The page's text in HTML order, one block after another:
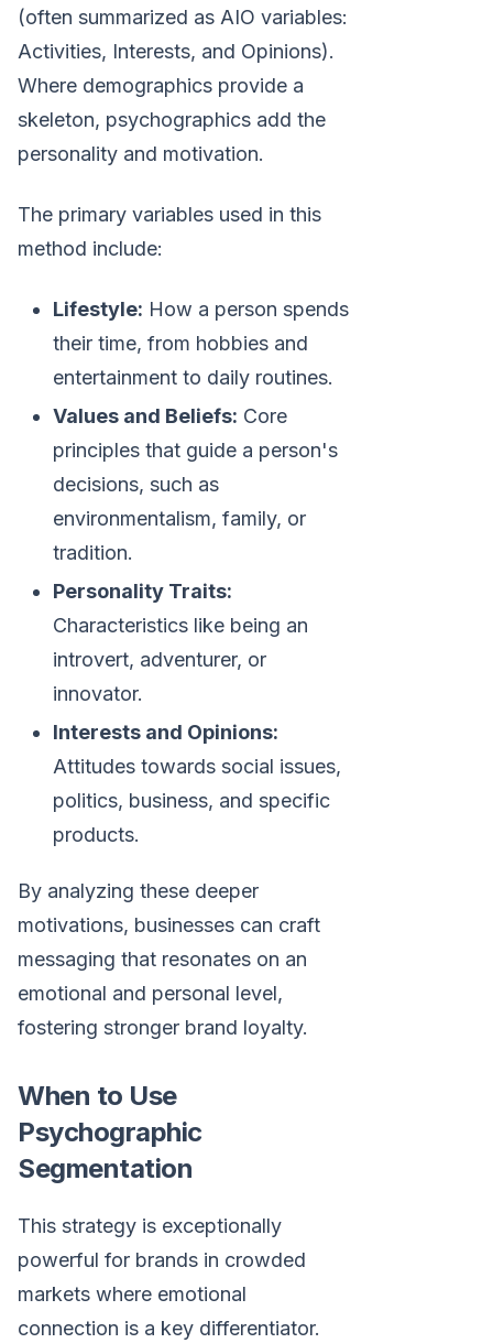
(often summarized as AIO variables:
Activities, Interests, and Opinions).
Where demographics provide a
skeleton, psychographics add the
personality and motivation.
The primary variables used in this
method include:
Lifestyle: How a person spends
their time, from hobbies and
entertainment to daily routines.
Values and Beliefs: Core
principles that guide a person's
decisions, such as
environmentalism, family, or
tradition.
Personality Traits:
Characteristics like being an
introvert, adventurer, or
innovator.
Interests and Opinions:
Attitudes towards social issues,
politics, business, and specific
products.
By analyzing these deeper
motivations, businesses can craft
messaging that resonates on an
emotional and personal level,
fostering stronger brand loyalty.
When to Use
Psychographic
Segmentation
This strategy is exceptionally
powerful for brands in crowded
markets where emotional
connection is a key differentiator.